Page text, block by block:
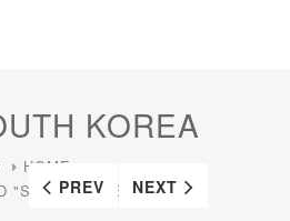
KOREA
HOME
"SOUTH KOREA"
PREV NEXT